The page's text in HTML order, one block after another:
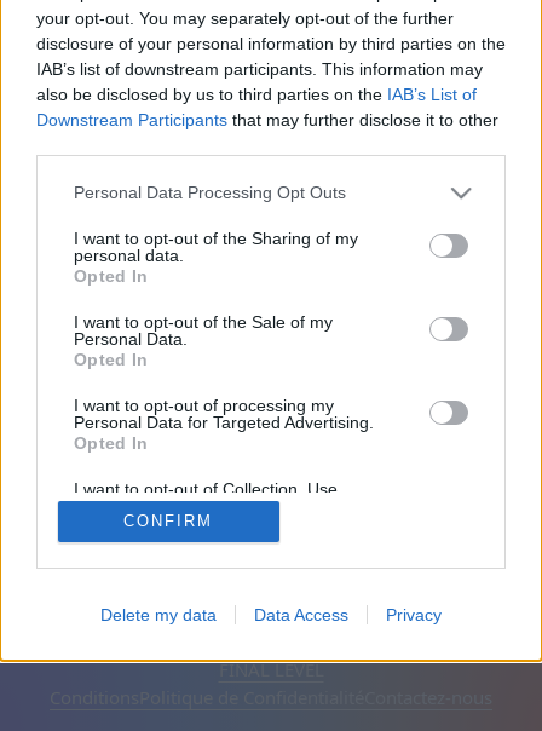
your opt-out. You may separately opt-out of the further
disclosure of your personal information by third parties on the
IAB’s list of downstream participants. This information may
also be disclosed by us to third parties on the IAB’s List of
Downstream Participants that may further disclose it to other
Personal Data Processing Opt Outs
I want to opt-out of the Sharing of my
personal data.
Opted In
I want to opt-out of the Sale of my
Personal Data.
Opted In
I want to opt-out of processing my
Personal Data for Targeted Advertising.
Opted In
I want to opt-out of Collection, Use,
Retention, Sale, and/or Sharing of my
Personal Data that Is Unrelated with the
Purposes for which it was collected.
CONFIRM
Delete my data Data Access Privacy
40
Amis: 0
Supprimer les publicités
FINAL LEVEL